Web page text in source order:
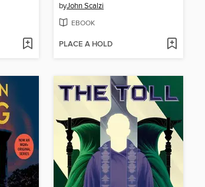
byJohn Scalzi
EBOOK
PLACE A HOLD